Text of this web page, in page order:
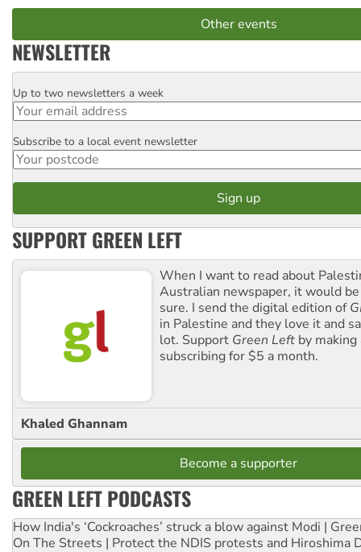
Other events
NEWSLETTER
Email
Up to two newsletters a week
Postcode
Subscribe to a local event newsletter
SUPPORT GREEN LEFT
When I want to read about
Australian newspaper, it would
sure. I send the digital edition of
in Palestine and they love it and
lot. Support Green Left by
subscribing for $5 a month.
Khaled Ghannam
Become a supporter
GREEN LEFT PODCASTS
How India's ‘Cockroaches’ struck a blow against Modi |
On The Streets | Protect the NDIS protests and Hiroshima